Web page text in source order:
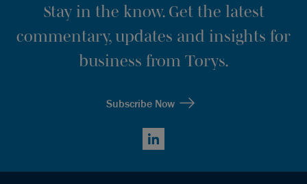
Stay in the know. Get the latest
commentary, updates and insights for
business from Torys.
Subscribe Now
LinkedIn